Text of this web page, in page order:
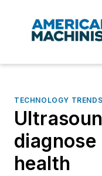
TECHNOLOGY TRENDS
health